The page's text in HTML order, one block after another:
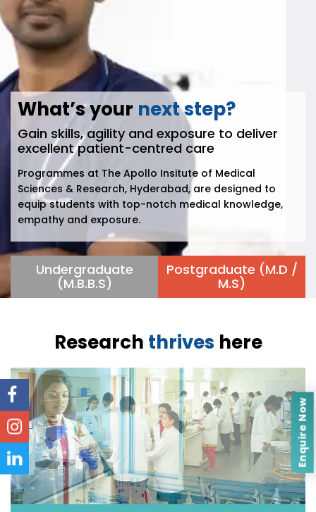
What’s your next step?
Gain skills, agility and exposure to deliver
excellent patient-centred care
Programmes at The Apollo Insitute of Medical
Sciences & Research, Hyderabad, are designed to
equip students with top-notch medical knowledge,
empathy and exposure.
Undergraduate
(M.B.B.S)
Postgraduate (M.D /
M.S)
Research thrives here
‹ ›Enquire Now